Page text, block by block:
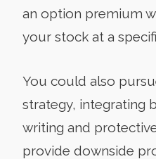
an option premium
your stock at a
You could also
strategy, integrating
writing and
provide downside